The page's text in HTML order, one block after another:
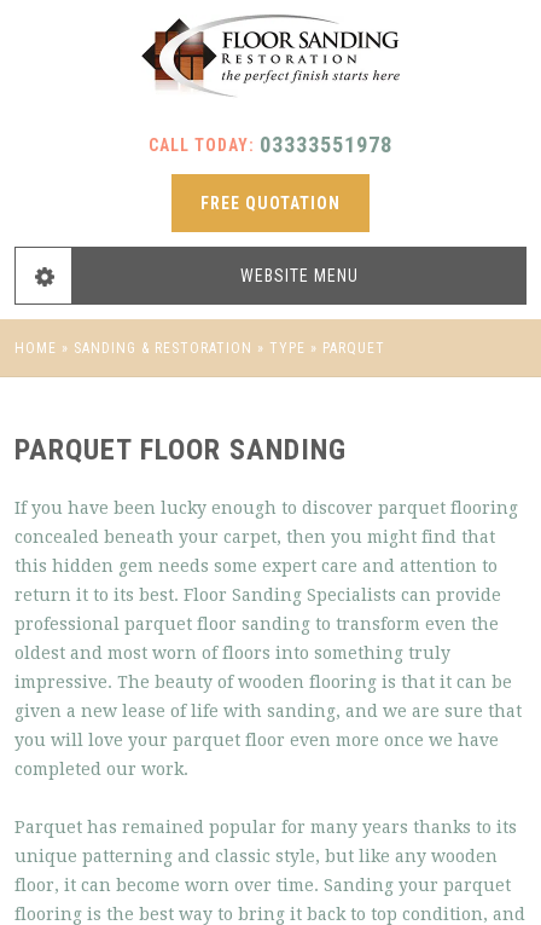
CALL TODAY: 03333551978
FREE QUOTATION
WEBSITE MENU
HOME » SANDING & RESTORATION » TYPE » PARQUET
PARQUET FLOOR SANDING
If you have been lucky enough to discover parquet flooring
concealed beneath your carpet, then you might find that
this hidden gem needs some expert care and attention to
return it to its best. Floor Sanding Specialists can provide
professional parquet floor sanding to transform even the
oldest and most worn of floors into something truly
impressive. The beauty of wooden flooring is that it can be
given a new lease of life with sanding, and we are sure that
you will love your parquet floor even more once we have
completed our work.
Parquet has remained popular for many years thanks to its
unique patterning and classic style, but like any wooden
floor, it can become worn over time. Sanding your parquet
flooring is the best way to bring it back to top condition, and